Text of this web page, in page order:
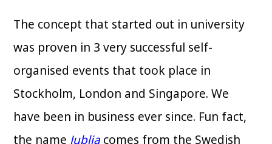
The concept that started out in university
was proven in 3 very successful self-
organised events that took place in
Stockholm, London and Singapore. We
have been in business ever since. Fun fact,
the name Jublia comes from the Swedish